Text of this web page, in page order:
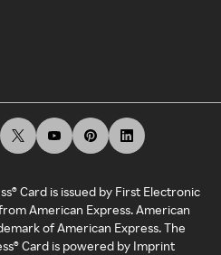
Card is issued by First Electronic
American Express. American
of American Express. The
Card is powered by Imprint